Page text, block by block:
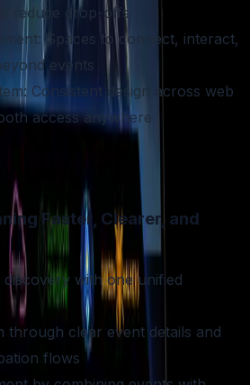
reduce drop-offs
Spaces to connect, interact,
events
Consistent design across web
access anywhere
Faster, Clearer, and
with one unified
through clear event details and
flows